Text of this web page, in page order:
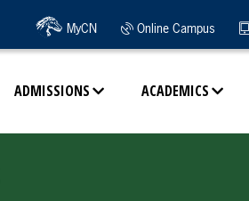
ADMISSIONS ACADEMICS
MyCN Online Campus